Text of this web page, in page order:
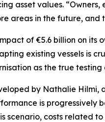
asset values. “Owners,
areas in the future, and
of €5.6 billion on its
existing vessels is
as the true
by Nathalie Hilmi,
is progressively
scenario, costs related